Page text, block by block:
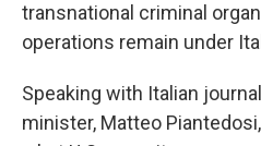
transnational criminal
operations remain under
Speaking with Italian
minister, Matteo